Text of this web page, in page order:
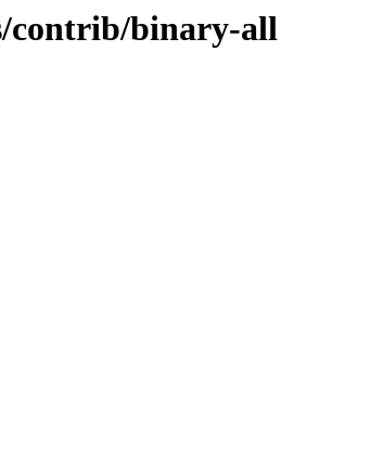
contrib/binary-all